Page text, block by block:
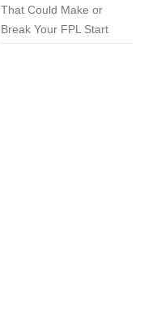
That Could Make or
Break Your FPL Start